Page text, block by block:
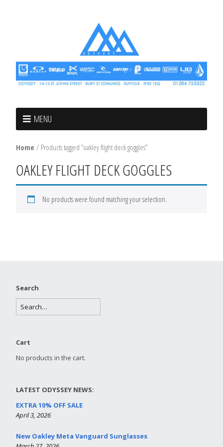
MENU
Home / Products tagged “oakley flight deck goggles”
OAKLEY FLIGHT DECK GOGGLES
No products were found matching your selection.
Search
Cart
No products in the cart.
LATEST ODYSSEY NEWS:
EXTRA 10% OFF SALE
April 3, 2026
New Oakley Meta Vanguard Sunglasses